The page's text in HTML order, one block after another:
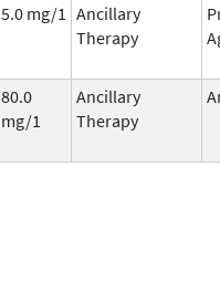
5.0 mg/1 Ancillary
Therapy
80.0
mg/1
Ancillary
Therapy